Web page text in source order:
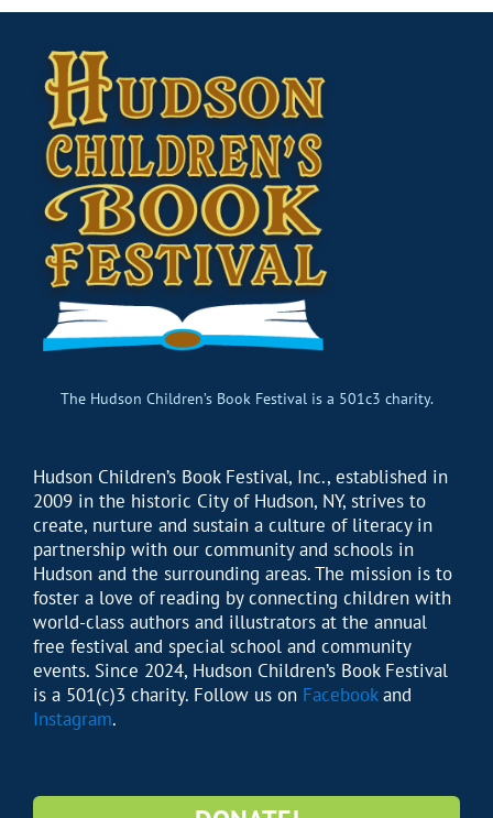
The Hudson Children’s Book Festival is a 501c3 charity.
Hudson Children’s Book Festival, Inc., established in
2009 in the historic City of Hudson, NY, strives to
create, nurture and sustain a culture of literacy in
partnership with our community and schools in
Hudson and the surrounding areas. The mission is to
foster a love of reading by connecting children with
world-class authors and illustrators at the annual
free festival and special school and community
events. Since 2024, Hudson Children’s Book Festival
is a 501(c)3 charity. Follow us on Facebookand
Instagram.